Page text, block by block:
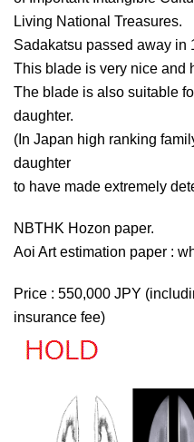
Living National Treasures.
Sadakatsu passed away in
This blade is very nice and
The blade is also suitable
daughter.
(In Japan high ranking
daughter
to have made extremely
NBTHK Hozon paper.
Aoi Art estimation paper :
Price : 550,000 JPY
insurance fee)